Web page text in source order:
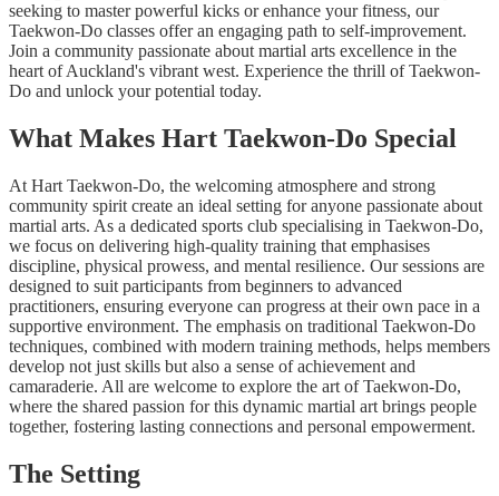
seeking to master powerful kicks or enhance your fitness, our
Taekwon-Do classes offer an engaging path to self-improvement.
Join a community passionate about martial arts excellence in the
heart of Auckland's vibrant west. Experience the thrill of Taekwon-
Do and unlock your potential today.
What Makes Hart Taekwon-Do Special
At Hart Taekwon-Do, the welcoming atmosphere and strong
community spirit create an ideal setting for anyone passionate about
martial arts. As a dedicated sports club specialising in Taekwon-Do,
we focus on delivering high-quality training that emphasises
discipline, physical prowess, and mental resilience. Our sessions are
designed to suit participants from beginners to advanced
practitioners, ensuring everyone can progress at their own pace in a
supportive environment. The emphasis on traditional Taekwon-Do
techniques, combined with modern training methods, helps members
develop not just skills but also a sense of achievement and
camaraderie. All are welcome to explore the art of Taekwon-Do,
where the shared passion for this dynamic martial art brings people
together, fostering lasting connections and personal empowerment.
The Setting